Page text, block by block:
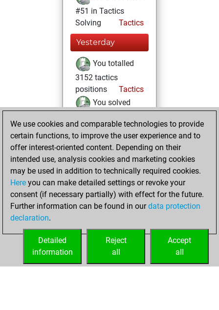
#51 in Tactics
Solving
Tactics
Yesterday
You totalled
3152 tactics
positions
Tactics
You solved
positions
an Elo of 2833 in
tactics positions
Saturday, June 13,
2026
your Fritz account
We use cookies and comparable technologies to provide
certain functions, to improve the user experience and to
offer interest-oriented content. Depending on their
intended use, analysis cookies and marketing cookies
may be used in addition to technically required cookies.
Here you can make detailed settings or revoke your
consent (if necessary partially) with effect for the future.
Further information can be found in ourdata protection
declaration.
Accept
all
Reject
all
Detailed
information